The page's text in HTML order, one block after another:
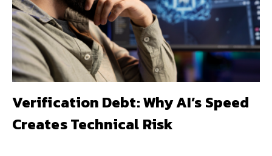
Verification Debt: Why AI’s Speed
Creates Technical Risk